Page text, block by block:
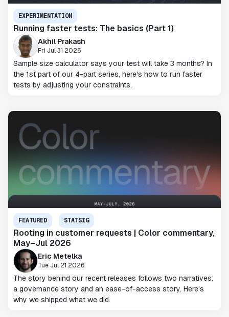
EXPERIMENTATION
Running faster tests: The basics (Part 1)
Akhil Prakash
Fri Jul 31 2026
Sample size calculator says your test will take 3 months? In
the 1st part of our 4-part series, here's how to run faster
tests by adjusting your constraints.
FEATURED STATSIG
Rooting in customer requests | Color commentary,
May–Jul 2026
Eric Metelka
Tue Jul 21 2026
The story behind our recent releases follows two narratives:
a governance story and an ease-of-access story. Here's
why we shipped what we did.